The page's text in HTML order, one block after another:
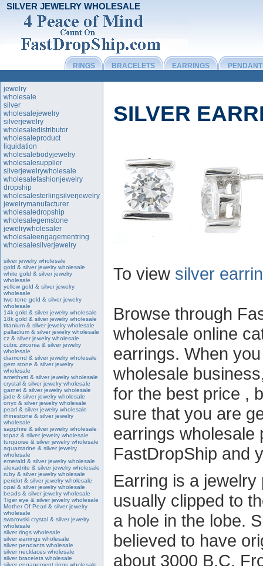
SILVER JEWELRY WHOLESALE
RINGS BRACELETS EARRINGS
jewelry
wholesale
silver
wholesalejewelry
silverjewelry
wholesaledistributor
wholesaleproduct
liquidation
wholesalebodyjewelry
wholesalesupplier
silverjewelrywholesale
wholesalefashionjewelry
dropship
wholesalesterlingsilverjewelry
jewelrymanufacturer
wholesaledropship
wholesalegemstone
jewelrywholesaler
wholesaleengagementring
wholesalesilverjewelry
silver jewelry wholesale
gold & silver jewelry wholesale
white gold & silver jewelry
wholesale
yellow gold & silver jewelry
wholesale
two tone gold & silver jewelry
wholesale
14k gold & silver jewelry wholesale
18k gold & silver jewelry wholesale
titanium & silver jewelry wholesale
palladium & silver jewelry wholesale
cz & silver jewelry wholesale
cubic zirconia & silver jewelry
wholesale
diamond & silver jewelry wholesale
gem stone & silver jewelry
wholesale
amethyst & silver jewelry wholesale
crystal & silver jewelry wholesale
garnet & silver jewelry wholesale
jade & silver jewelry wholesale
onyx & silver jewelry wholesale
pearl & silver jewelry wholesale
rhinestone & silver jewelry
wholesale
sapphire & silver jewelry wholesale
topaz & silver jewelry wholesale
turquoise & silver jewelry wholesale
aquamarine & silver jewelry
wholesale
emerald & silver jewelry wholesale
alexadrite & silver jewelry wholesale
ruby & silver jewelry wholesale
peridot & silver jewelry wholesale
opal & silver jewelry wholesale
beads & silver jewelry wholesale
Tiger eye & silver jewelry wholesale
Mother Of Pearl & silver jewelry
wholesale
swarovski crystal & silver jewelry
wholesale
silver rings wholesale
silver earrings wholesale
silver pendants wholesale
silver necklaces wholesale
silver bracelets wholesale
silver engagement rings wholesale
SILVER
To view silver
Browse through
wholesale online
earrings. When
wholesale
for the best price ,
sure that you are
earrings wholesale
FastDropShip and
Earring is a
usually clipped to
a hole in the lobe.
believed to have
about 3000 B.C.